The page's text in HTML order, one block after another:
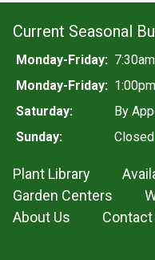
Current Seasonal
Monday-Friday:
Monday-Friday:
Saturday:
By
Sunday:
Closed
Plant Library
Garden Centers
About Us
Contact